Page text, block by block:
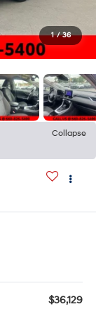
1 / 36
Collapse
$36,129